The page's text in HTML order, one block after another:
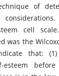
of
cell
was the
that:
esteem